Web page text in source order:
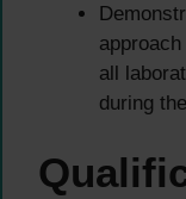
all
during